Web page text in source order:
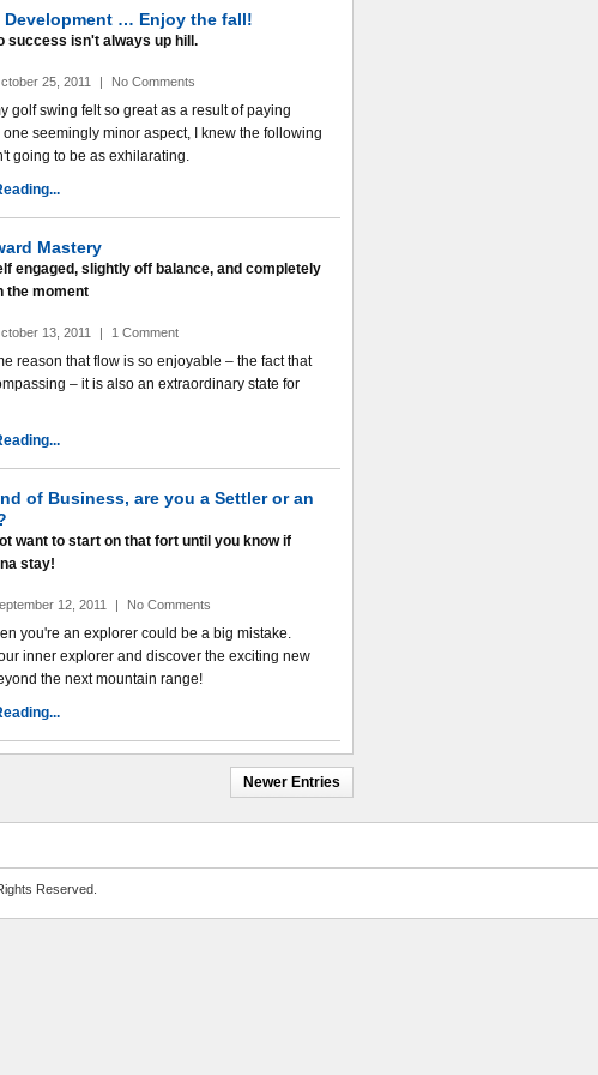
Development … Enjoy the fall!
success isn't always up hill.
25, 2011 | No Comments
golf swing felt so great as a result of paying
one seemingly minor aspect, I knew the following
going to be as exhilarating.
Mastery
engaged, slightly off balance, and completely
the moment
13, 2011 | 1 Comment
reason that flow is so enjoyable – the fact that
– it is also an extraordinary state for
of Business, are you a Settler or an
want to start on that fort until you know if
stay!
12, 2011 | No Comments
you're an explorer could be a big mistake.
inner explorer and discover the exciting new
the next mountain range!
Newer Entries
Reserved.